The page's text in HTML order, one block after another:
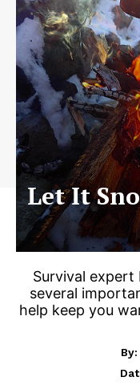
Let It
Survival expert
several
help keep you
By: